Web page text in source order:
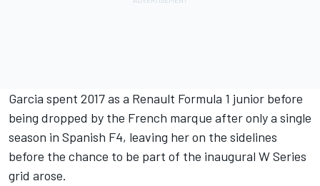
Garcia spent 2017 as a Renault Formula 1 junior before
being dropped by the French marque after only a single
season in Spanish F4, leaving her on the sidelines
before the chance to be part of the inaugural W Series
grid arose.